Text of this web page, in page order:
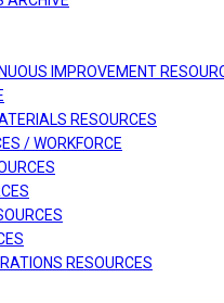
IMPROVEMENT
RESOURCES
/ WORKFORCE
RESOURCES